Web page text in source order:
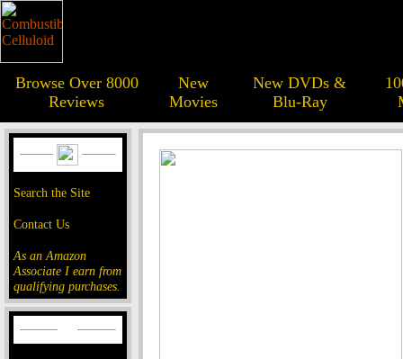
Browse Over 8000
Reviews
New
Movies
New DVDs &
Blu-Ray
Search the Site
Contact Us
As an Amazon
Associate I earn from
qualifying purchases.